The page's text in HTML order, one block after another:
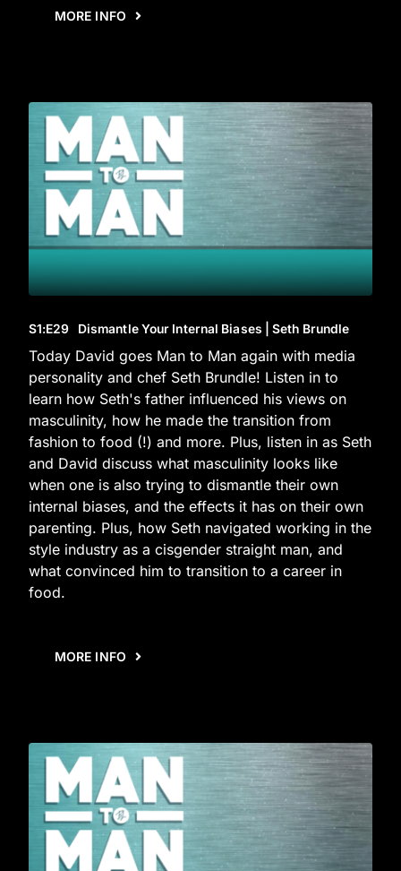
MORE INFO
S1:E29 Dismantle Your Internal Biases | Seth Brundle
Today David goes Man to Man again with media
personality and chef Seth Brundle! Listen in to
learn how Seth's father influenced his views on
masculinity, how he made the transition from
fashion to food (!) and more. Plus, listen in as Seth
and David discuss what masculinity looks like
when one is also trying to dismantle their own
internal biases, and the effects it has on their own
parenting. Plus, how Seth navigated working in the
style industry as a cisgender straight man, and
what convinced him to transition to a career in
food.
MORE INFO